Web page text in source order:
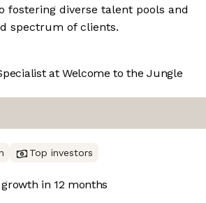
fostering diverse talent pools and
spectrum of clients.
at Welcome to the Jungle
Top investors
in 12 months